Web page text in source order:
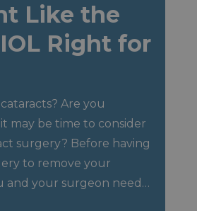
Like the
Right for
Are you
may be time to consider
surgery? Before having
to remove your
and your surgeon need…